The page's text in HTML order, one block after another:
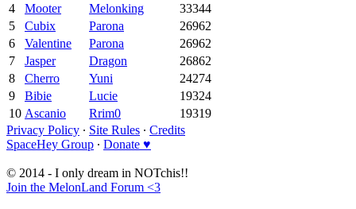
4
Mooter Melonking
33344
5
Cubix Parona
26962
6
Valentine Parona
26962
7
Jasper Dragon
26862
8
Cherro Yuni
24274
9
Bibie Lucie
19324
10 Ascanio Rrim0
19319
Privacy Policy ∙ Site Rules ∙ Credits
SpaceHey Group ∙ Donate ♥
© 2014 - I only dream in NOTchis!!
Join the MelonLand Forum <3